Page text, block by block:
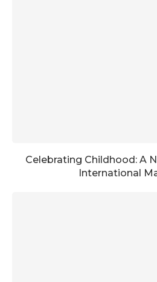
Celebrating Childhood: A
International